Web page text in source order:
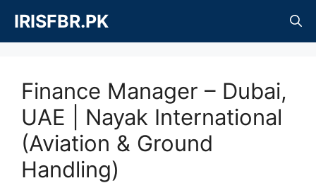
content
IRISFBR.PK
Finance Manager – Dubai,
UAE | Nayak International
(Aviation & Ground
Handling)